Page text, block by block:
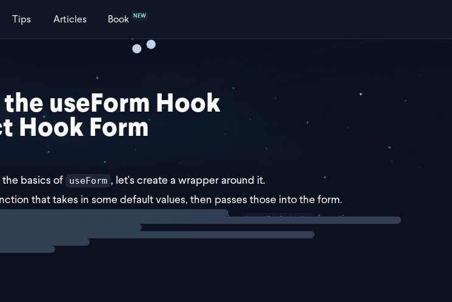
Tips Articles Book NEW
useForm Hook
Hook Form
basics of useForm , let's create a wrapper around it.
that takes in some default values, then passes those into the form.
should be required, and work when we use the handleSubmit function.